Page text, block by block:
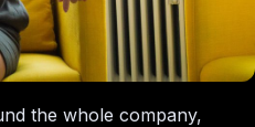
the whole company,